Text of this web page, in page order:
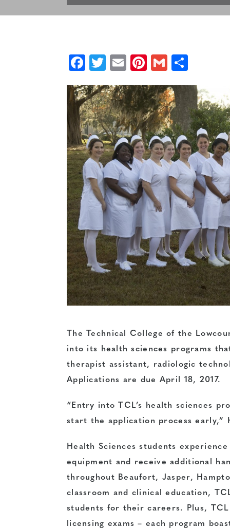
Facebook
Twitter
EmailPinterest
Gmail
The Technical College of the
into its health sciences programs
therapist assistant, radiologic
Applications are due April 18, 2017.
“Entry into TCL’s health sciences
start the application process early,”
Health Sciences students
equipment and receive additional
throughout Beaufort, Jasper,
classroom and clinical education,
students for their careers. Plus,
licensing exams – each program